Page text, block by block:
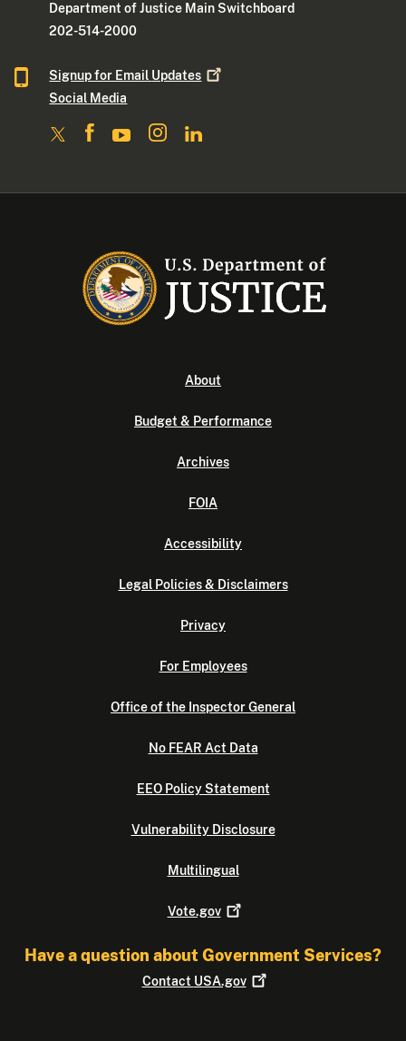
Department of Justice Main Switchboard
202-514-2000
Signup for Email Updates
Social Media
About
Budget & Performance
Archives
FOIA
Accessibility
Legal Policies & Disclaimers
Privacy
For Employees
Office of the Inspector General
No FEAR Act Data
EEO Policy Statement
Vulnerability Disclosure
Multilingual
Vote.gov
Have a question about Government Services?
Contact USA.gov